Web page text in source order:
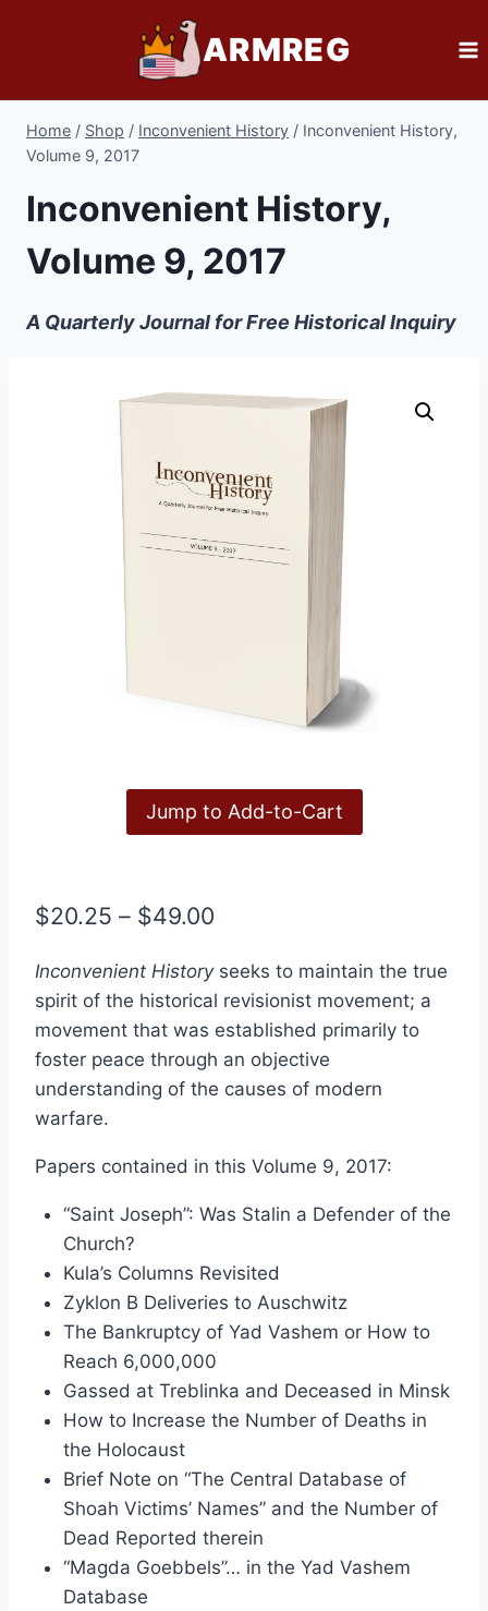
ARMREG
Home / Shop / Inconvenient History / Inconvenient History,
Volume 9, 2017
Inconvenient History,
Volume 9, 2017
A Quarterly Journal for Free Historical Inquiry
Jump to Add-to-Cart
$20.25 – $49.00
$20.25
through
$49.00
Inconvenient Historyseeks to maintain the true
spirit of the historical revisionist movement; a
movement that was established primarily to
foster peace through an objective
understanding of the causes of modern
warfare.
Papers contained in this Volume 9, 2017:
“Saint Joseph”: Was Stalin a Defender of the
Church?
Kula’s Columns Revisited
Zyklon B Deliveries to Auschwitz
The Bankruptcy of Yad Vashem or How to
Reach 6,000,000
Gassed at Treblinka and Deceased in Minsk
How to Increase the Number of Deaths in
the Holocaust
Brief Note on “The Central Database of
Shoah Victims’ Names” and the Number of
Dead Reported therein
“Magda Goebbels”… in the Yad Vashem
Database